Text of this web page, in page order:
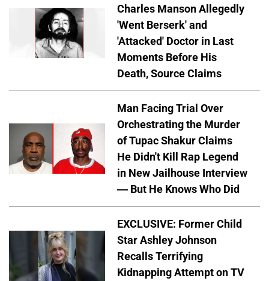
Charles Manson Allegedly
'Went Berserk' and
'Attacked' Doctor in Last
Moments Before His
Death, Source Claims
Man Facing Trial Over
Orchestrating the Murder
of Tupac Shakur Claims
He Didn't Kill Rap Legend
in New Jailhouse Interview
— But He Knows Who Did
EXCLUSIVE: Former Child
Star Ashley Johnson
Recalls Terrifying
Kidnapping Attempt on TV